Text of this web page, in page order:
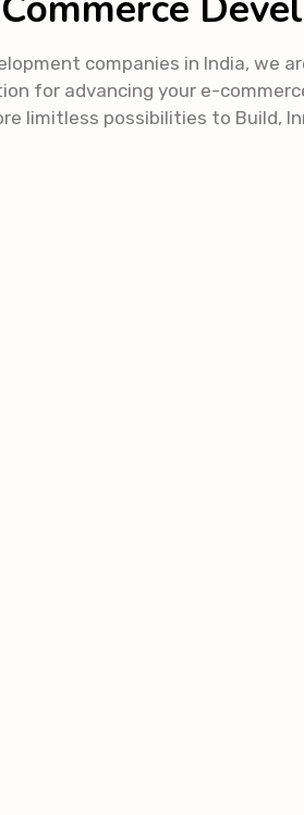
companies in India, we
for advancing your e-
limitless possibilities to Build,